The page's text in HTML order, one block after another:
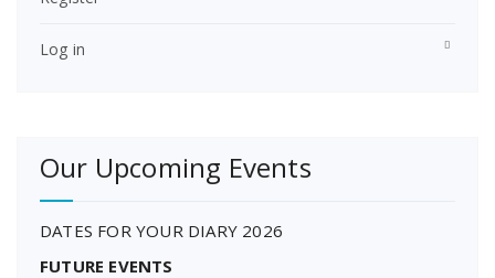
Log in
Our Upcoming Events
DATES FOR YOUR DIARY 2026
FUTURE EVENTS